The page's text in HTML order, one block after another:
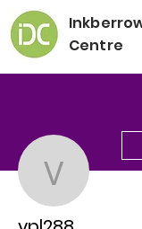
Centre
vpl288